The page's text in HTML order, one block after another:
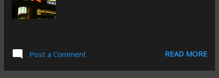
Post a Comment READ MORE